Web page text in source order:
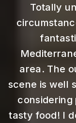
Totally
area. The
scene is well
considering
tasty food! I